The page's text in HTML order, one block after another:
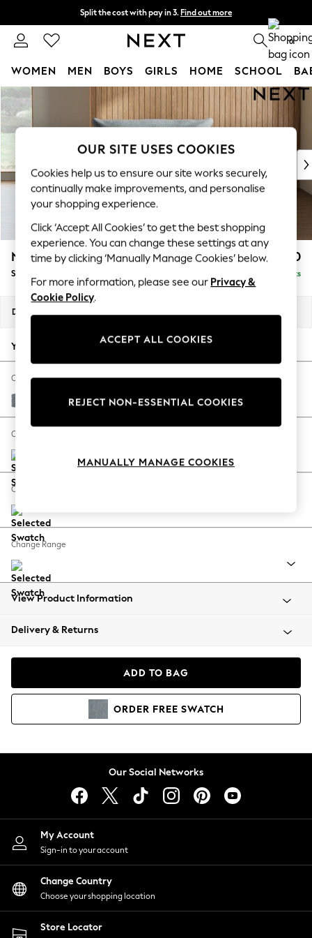
Skip to Main Content
Split the cost with pay in 3. Find out more
Next day delivery - order by 11pm. T&Cs apply 0
WOMEN MEN BOYS GIRLS HOME SCHOOL
For You
WOMEN
New In & Trending
New: This Week
Top Picks
Trending On Social
Polka Dots
Summer Textures
Blues & Chambrays
Summer Whites
Chocolate Brown
Linen Collection
New Season Workwear
Autumn Must Haves
The Occasion Shop
Hardware Detailing
Escape into Summer: As Advertised
Spring Dressing
Coastal Prints
Balloon Trousers
Summer Footwear
All Clothing
Beachwear
Coats & Jackets
Hoodies & Sweatshirts
Lingerie
Nightwear
Shirts & Blouses
Shorts
Skirts
Suits & Tailoring
Sportswear
Swimwear
Noa Deep Relaxed Sit £1,050
Snuggle Delivered in 9 Weeks
Dimensions:
Your chosen options:
Change Fabric And Colour
Chunky Weave Mid Blue
Change Size And Shape
Change Feet
Change Range
View Product Information
Delivery & Returns
ADD TO BAG
ORDER FREE SWATCH
Our Social Networks
My Account
Sign-in to your account
Change Country
Choose your shopping location
Store Locator
OUR SITE USES COOKIES
Cookies help us to ensure our site works securely,
continually make improvements, and personalise
your shopping experience.
Click ‘Accept All Cookies’ to get the best shopping
experience. You can change these settings at any
time by clicking ‘Manually Manage Cookies’ below.
For more information, please see our Privacy &
Cookie Policy.
ACCEPT ALL COOKIES
REJECT NON-ESSENTIAL COOKIES
MANUALLY MANAGE COOKIES